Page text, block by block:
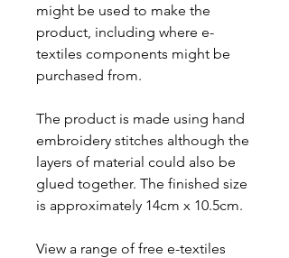
might be used to make the
product, including where e-
textiles components might be
purchased from.
The product is made using hand
embroidery stitches although the
layers of material could also be
glued together. The finished size
is approximately 14cm x 10.5cm.
View a range of free e-textiles